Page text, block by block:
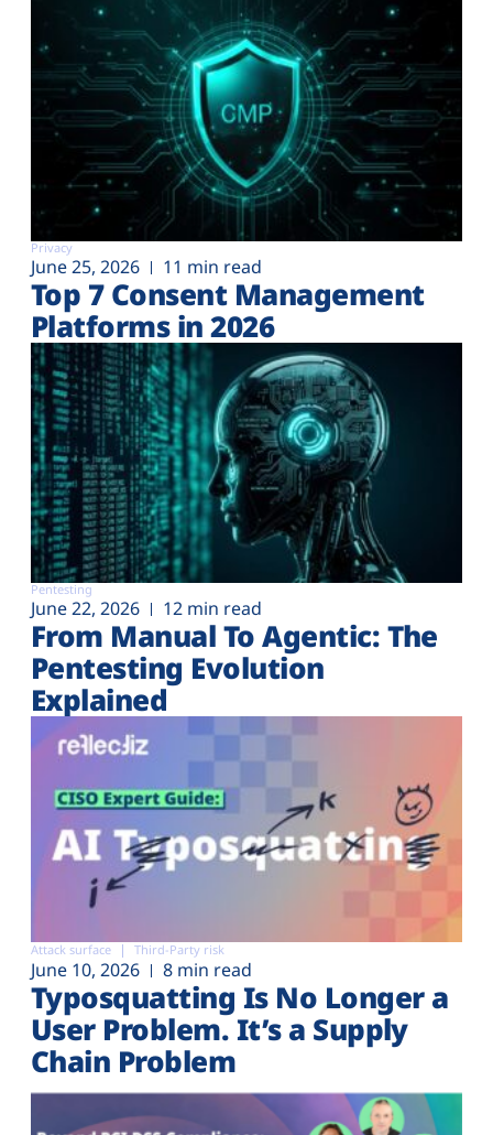
Privacy
June 25, 2026 11 min read
Top 7 Consent Management
Platforms in 2026
Pentesting
June 22, 2026 12 min read
From Manual To Agentic: The
Pentesting Evolution
Explained
Attack surface Third-Party risk
June 10, 2026 8 min read
Typosquatting Is No Longer a
User Problem. It’s a Supply
Chain Problem